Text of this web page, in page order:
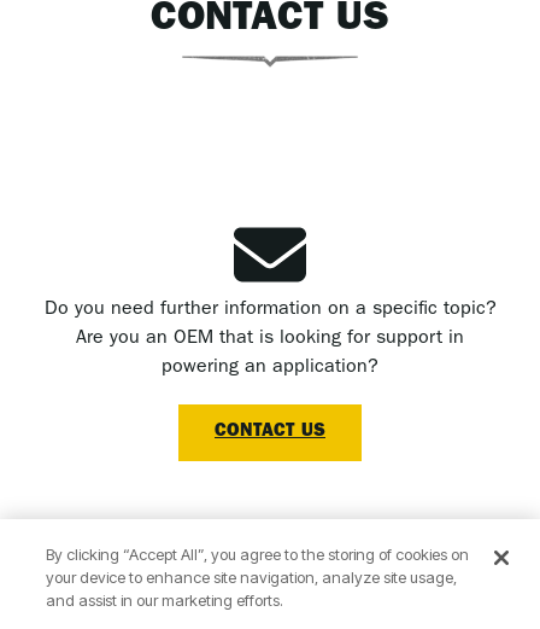
CONTACT US
Do you need further information on a specific topic?
Are you an OEM that is looking for support in
powering an application?
CONTACT US
Subscribe to our newsletter now!
By clicking “Accept All”, you agree to the storing of cookies on
your device to enhance site navigation, analyze site usage,
and assist in our marketing efforts.